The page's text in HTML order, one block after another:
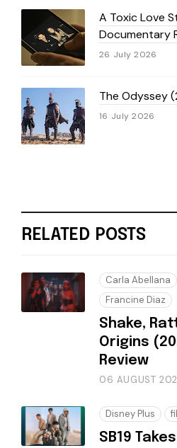
A Toxic Love
Documentary
26 July 2026
The Odyssey
16 July 2026
RELATED POSTS
Carla Abellana
Francine Diaz
Shake,
Origins
Review
06 AUGUST
Disney Plus
SB19